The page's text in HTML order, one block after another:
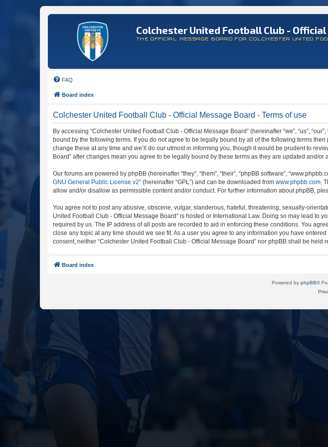
Colchester United Football Club -
THE OFFICIAL MESSAGE BOARD FOR COLCHESTER UNITED
FAQ
Board index
Colchester United Football Club - Official Message Board - Terms of use
By accessing “Colchester United Football Club - Official Message Board” (hereinafter “we”, “us”,
bound by the following terms. If you do not agree to be legally bound by all of the following terms
change these at any time and we’ll do our utmost in informing you, though it would be prudent to
Board” after changes mean you agree to be legally bound by these terms as they are updated and/or
Our forums are powered by phpBB (hereinafter “they”, “them”, “their”, “phpBB software”,
GNU General Public License v2” (hereinafter “GPL”) and can be downloaded from www.phpbb.com.
allow and/or disallow as permissible content and/or conduct. For further information about phpBB,
You agree not to post any abusive, obscene, vulgar, slanderous, hateful, threatening, sexually-
United Football Club - Official Message Board” is hosted or International Law. Doing so may lead
required by us. The IP address of all posts are recorded to aid in enforcing these conditions. You
close any topic at any time should we see fit. As a user you agree to any information you have
consent, neither “Colchester United Football Club - Official Message Board” nor phpBB shall be
Board index
Powered by phpBB®